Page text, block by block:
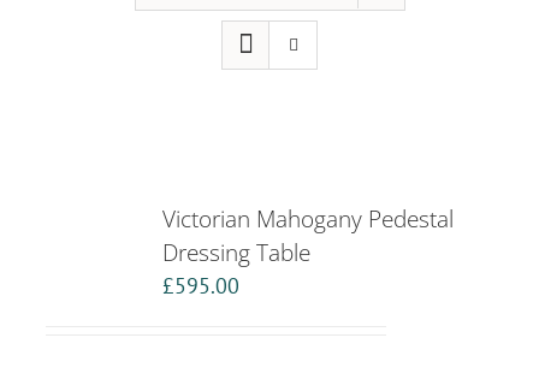
Victorian Mahogany Pedestal
Dressing Table
£595.00